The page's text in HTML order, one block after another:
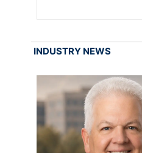
INDUSTRY NEWS